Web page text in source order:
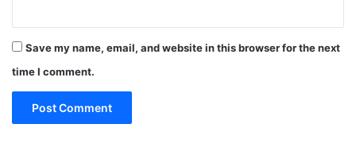
Save my name, email, and website in this browser for the next
time I comment.